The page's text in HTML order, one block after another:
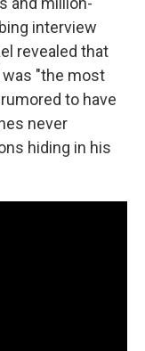
interview
revealed that
was "the most
to have
never
hiding in his